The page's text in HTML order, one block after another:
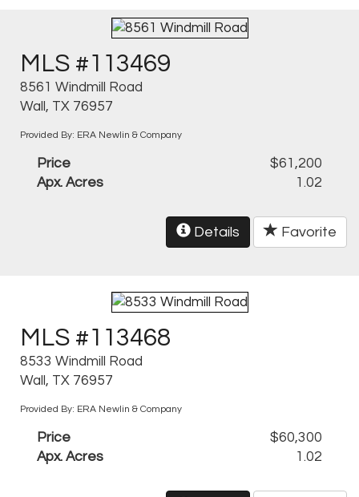
MLS #113469
8561 Windmill Road
Wall, TX 76957
Provided By: ERA Newlin & Company
Price
$61,200
Apx. Acres
1.02
Details Favorite
MLS #113468
8533 Windmill Road
Wall, TX 76957
Provided By: ERA Newlin & Company
Price
$60,300
Apx. Acres
1.02